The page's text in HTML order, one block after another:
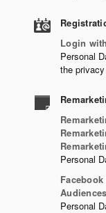
Login
Personal
the
Personal
Audiences
Personal